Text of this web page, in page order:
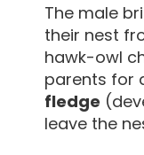
The male
their nest
hawk-owl
parents for
fledge
leave the